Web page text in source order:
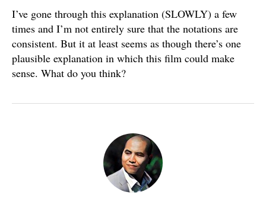
I’ve gone through this explanation (SLOWLY) a few
times and I’m not entirely sure that the notations are
consistent. But it at least seems as though there’s one
plausible explanation in which this film could make
sense. What do you think?